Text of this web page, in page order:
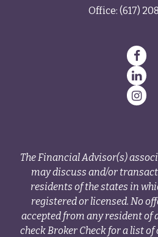
Office: (617)
The Financial Advisor(s)
may discuss and/or
residents of the states in
registered or licensed. No
accepted from any resident of
check Broker Check for a list